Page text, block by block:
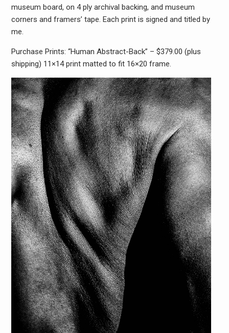
museum board, on 4 ply archival backing, and museum
corners and framers’ tape. Each print is signed and titled by
me.
Purchase Prints: “Human Abstract-Back” – $379.00 (plus
shipping) 11×14 print matted to fit 16×20 frame.